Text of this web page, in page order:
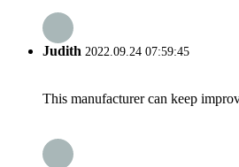
Judith 2022.09.24 07:59:45
This manufacturer can keep